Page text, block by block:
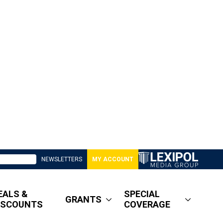
NEWSLETTERS MY ACCOUNT
&
GRANTS
SPECIAL
COVERAGE